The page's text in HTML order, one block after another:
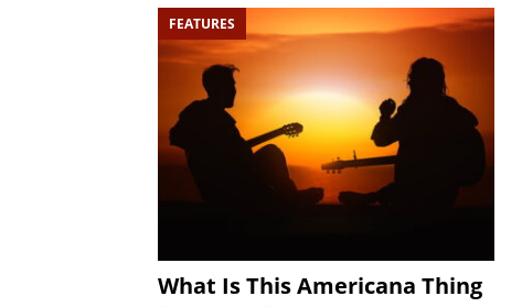
FEATURES
What Is This Americana Thing